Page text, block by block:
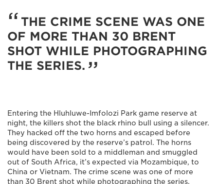
THE CRIME SCENE WAS ONE
OF MORE THAN 30 BRENT
SHOT WHILE PHOTOGRAPHING
THE SERIES.
Entering the Hluhluwe-Imfolozi Park game reserve at
night, the killers shot the black rhino bull using a silencer.
They hacked off the two horns and escaped before
being discovered by the reserve’s patrol. The horns
would have been sold to a middleman and smuggled
out of South Africa, it’s expected via Mozambique, to
China or Vietnam. The crime scene was one of more
than 30 Brent shot while photographing the series.